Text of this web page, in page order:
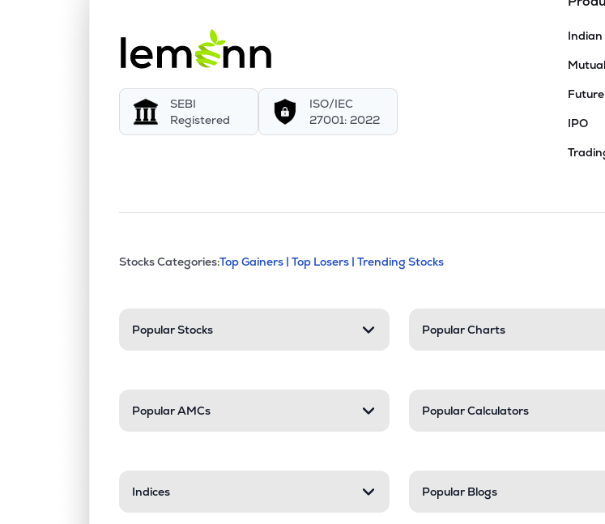
SEBI
Registered
ISO/IEC
27001: 2022
Indian
IPO
Stock categories and resources
This section contains expandable categories.
Stocks Categories:Top Gainers | Top Losers | Trending Stocks
Popular Stocks Popular Charts
Popular AMCs Popular Calculators
Indices Popular Blogs